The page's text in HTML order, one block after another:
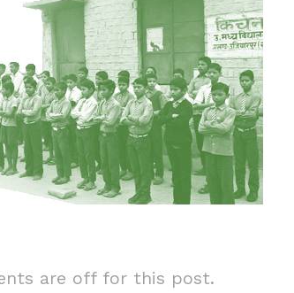
are off for this post.